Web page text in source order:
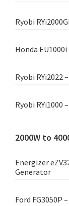
Ryobi
Honda
Ryobi RYi2022
Ryobi RYi1000
2000W to
Energizer
Generator
Ford FG3050P